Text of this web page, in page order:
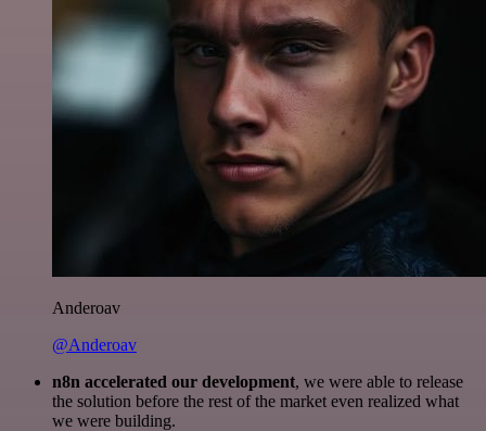
Anderoav
@Anderoav
n8n accelerated our development, we were able to release
the solution before the rest of the market even realized what
we were building.